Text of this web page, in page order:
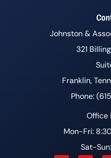
Johnston &
321
Franklin,
Phone:
Office
Mon-Fri:
Sat-